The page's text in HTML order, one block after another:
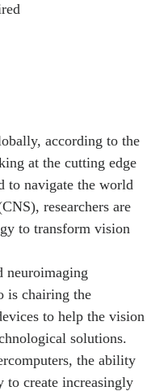
according to the
at the cutting edge
to navigate the world
researchers are
to transform vision
neuroimaging
is chairing the
to help the vision
solutions.
the ability
to create increasingly